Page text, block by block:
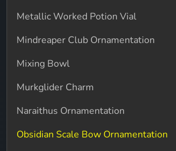
Metallic Worked Potion Vial
Mindreaper Club Ornamentation
Mixing Bowl
Murkglider Charm
Naraithus Ornamentation
Obsidian Scale Bow Ornamentation